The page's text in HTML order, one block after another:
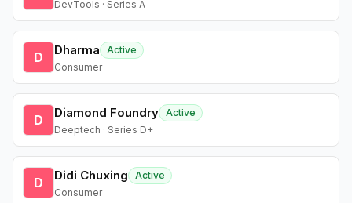
DevTools · Series A
D Dharma
Active
Consumer
D Diamond Foundry Active
Deeptech · Series D+
D Didi Chuxing
Active
Consumer